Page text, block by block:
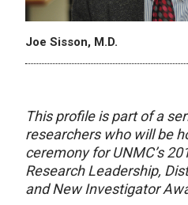
Joe Sisson, M.D.
This profile is part of a
researchers who will be
ceremony for UNMC’s
Research Leadership,
and New Investigator